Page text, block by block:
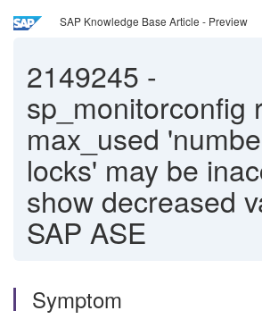
SAP Knowledge Base Article - Preview
2149245 -
sp_monitorconfig
max_used
locks' may be
show decreased
SAP ASE
Symptom